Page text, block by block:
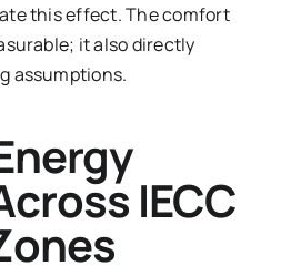
this effect. The comfort
it also directly
assumptions.
IECC